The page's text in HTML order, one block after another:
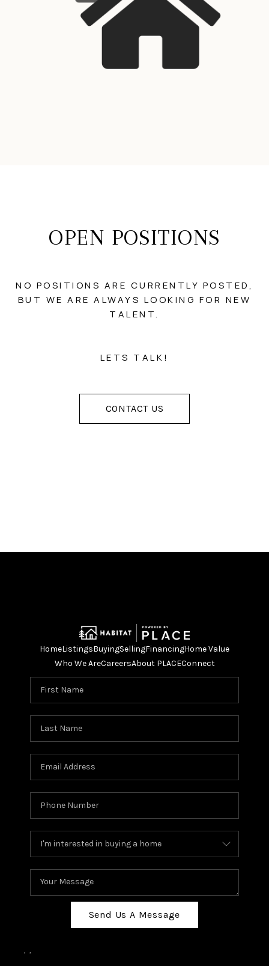
OPEN POSITIONS
NO POSITIONS ARE CURRENTLY POSTED,
BUT WE ARE ALWAYS LOOKING FOR NEW
TALENT.
LETS TALK!
CONTACT US
HomeListingsBuyingSellingFinancingHome Value
Who We AreCareersAbout PLACEConnect
Send Us A Message
, ,